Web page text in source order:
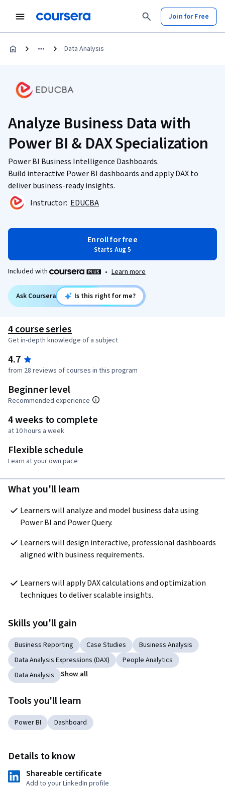
Join for Free
Data Analysis
Analyze Business Data with
Power BI & DAX Specialization
Power BI Business Intelligence Dashboards.
Build interactive Power BI dashboards and apply DAX to
deliver business-ready insights.
Instructor: EDUCBA
Enroll for free
Starts Aug 5
Included with • Learn more
Ask Coursera Is this right for me?
4 course series
Get in-depth knowledge of a subject
4.7
from 28 reviews of courses in this program
Beginner level
Recommended experience
4 weeks to complete
at 10 hours a week
Flexible schedule
Learn at your own pace
What you'll learn
Learners will analyze and model business data using
Power BI and Power Query.
Learners will design interactive, professional dashboards
aligned with business requirements.
Learners will apply DAX calculations and optimization
techniques to deliver scalable insights.
Skills you'll gain
Business Reporting Case Studies
Business Analysis
Data Analysis Expressions (DAX)
People Analytics
Data Analysis
Show all
Tools you'll learn
Power BI Dashboard
Details to know
Shareable certificate
Add to your LinkedIn profile